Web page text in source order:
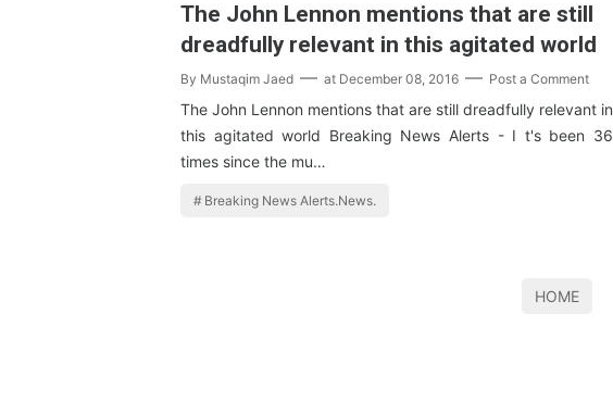
The John Lennon mentions that are still
dreadfully relevant in this agitated world
By Mustaqim Jaed at December 08, 2016 Post a Comment
The John Lennon mentions that are still dreadfully relevant in
this agitated world Breaking News Alerts - I t's been 36
times since the mu…
Breaking News Alerts.News.
HOME